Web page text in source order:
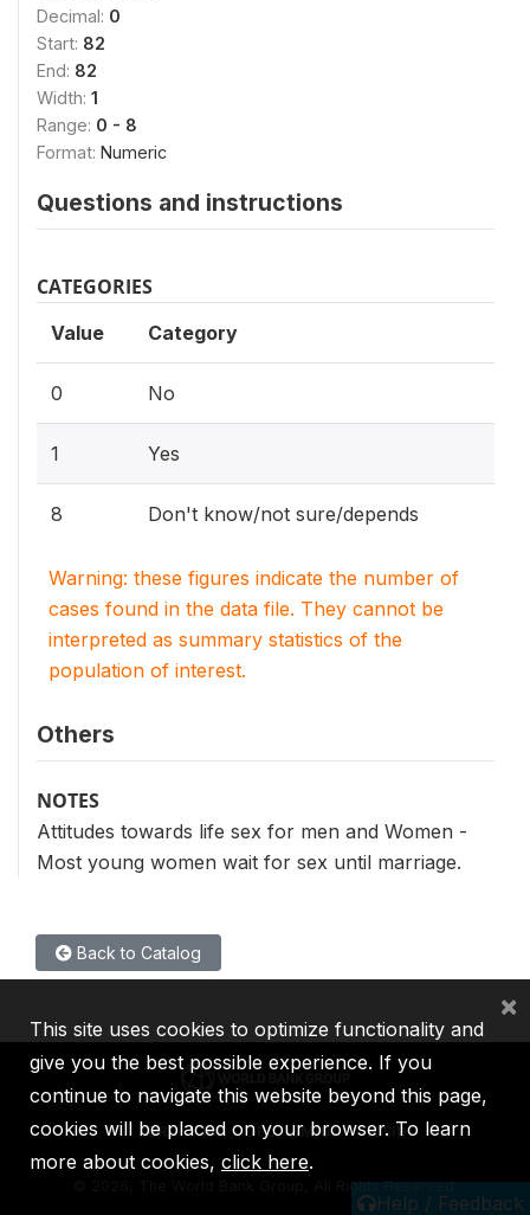
Decimal: 0
Start: 82
End: 82
Width: 1
Range: 0 - 8
Format: Numeric
Questions and instructions
CATEGORIES
Value Category
0 No
1 Yes
8 Don't know/not sure/depends
Warning: these figures indicate the number of
cases found in the data file. They cannot be
interpreted as summary statistics of the
population of interest.
Others
NOTES
Attitudes towards life sex for men and Women -
Most young women wait for sex until marriage.
Back to Catalog
Help / Feedback
IBRD IDA IFC MIGA ICSID
2026, The World Bank Group, All Rights Reserved.
This site uses cookies to optimize functionality and
give you the best possible experience. If you
continue to navigate this website beyond this page,
cookies will be placed on your browser. To learn
more about cookies, click here.
×